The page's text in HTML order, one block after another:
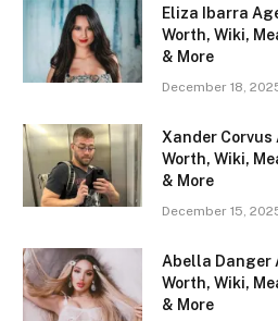
Eliza Ibarra
Worth, Wiki,
& More
December 18,
Xander Corvus
Worth, Wiki,
& More
December 15,
Abella Danger
Worth, Wiki,
& More